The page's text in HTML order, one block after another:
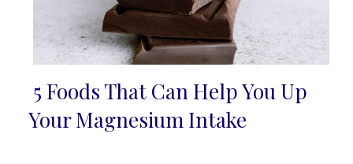
Section
5 Foods That Can Help You Up
Your Magnesium Intake